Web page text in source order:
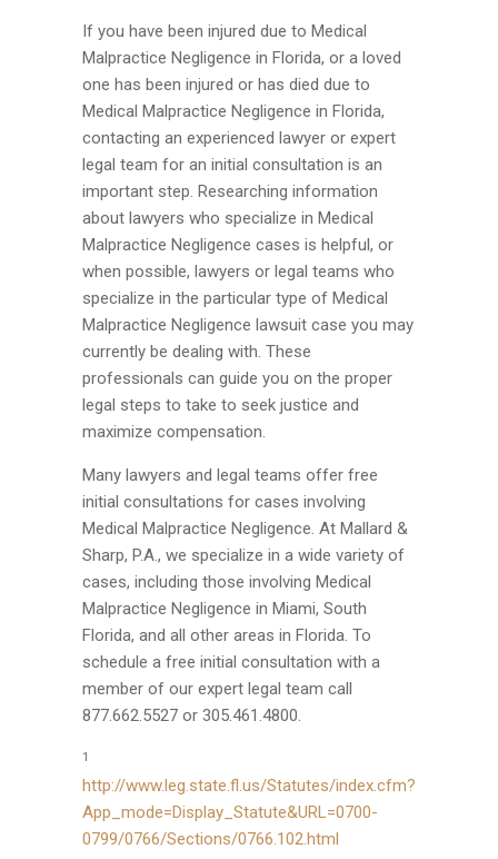
If you have been injured due to Medical
Malpractice Negligence in Florida, or a loved
one has been injured or has died due to
Medical Malpractice Negligence in Florida,
contacting an experienced lawyer or expert
legal team for an initial consultation is an
important step. Researching information
about lawyers who specialize in Medical
Malpractice Negligence cases is helpful, or
when possible, lawyers or legal teams who
specialize in the particular type of Medical
Malpractice Negligence lawsuit case you may
currently be dealing with. These
professionals can guide you on the proper
legal steps to take to seek justice and
maximize compensation.
Many lawyers and legal teams offer free
initial consultations for cases involving
Medical Malpractice Negligence. At Mallard &
Sharp, P.A., we specialize in a wide variety of
cases, including those involving Medical
Malpractice Negligence in Miami, South
Florida, and all other areas in Florida. To
schedule a free initial consultation with a
member of our expert legal team call
877.662.5527 or 305.461.4800.
1
http://www.leg.state.fl.us/Statutes/index.cfm?
App_mode=Display_Statute&URL=0700-
0799/0766/Sections/0766.102.html